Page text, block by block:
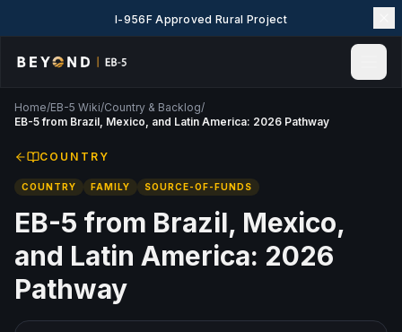
I-956F Approved Rural Project
Home
Events
Projects
Explore EB-5
EB-5 Wiki
About Us
Contact Us
LANGUAGE
Home/EB-5 Wiki/Country & Backlog/
EB-5 from Brazil, Mexico, and Latin America: 2026 Pathway
COUNTRY
COUNTRY FAMILY SOURCE-OF-FUNDS
EB-5 from Brazil, Mexico,
and Latin America: 2026
Pathway